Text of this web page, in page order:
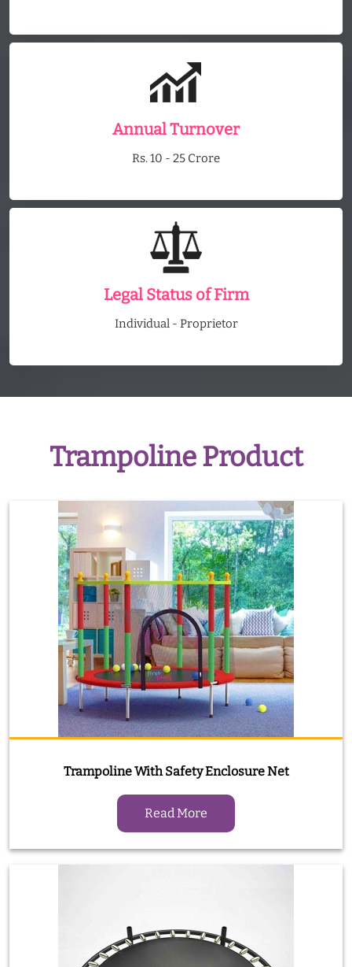
Annual Turnover
Rs. 10 - 25 Crore
Legal Status of Firm
Individual - Proprietor
Trampoline Product
Trampoline With Safety Enclosure Net
Read More